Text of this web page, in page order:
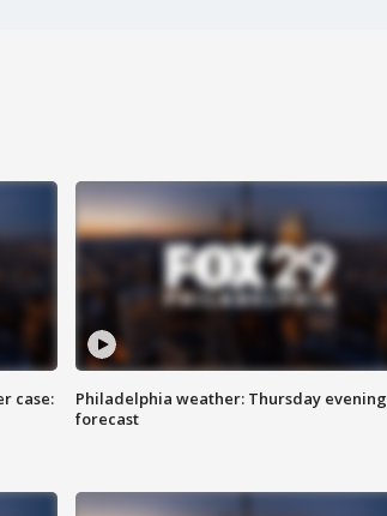
case:
Philadelphia weather: Thursday evening
forecast